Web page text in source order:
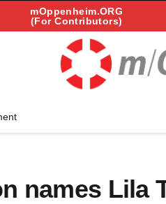
mOppenheim.ORG
(For Contributors)
names Lila